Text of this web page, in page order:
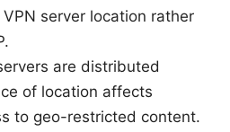
server location rather
are distributed
of location affects
to geo-restricted content.